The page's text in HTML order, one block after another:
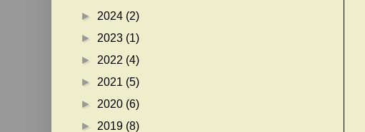
► 2024 (2)
► 2023 (1)
► 2022 (4)
► 2021 (5)
► 2020 (6)
► 2019 (8)